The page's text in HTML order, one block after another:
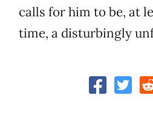
calls for him to be, at
time, a disturbingly